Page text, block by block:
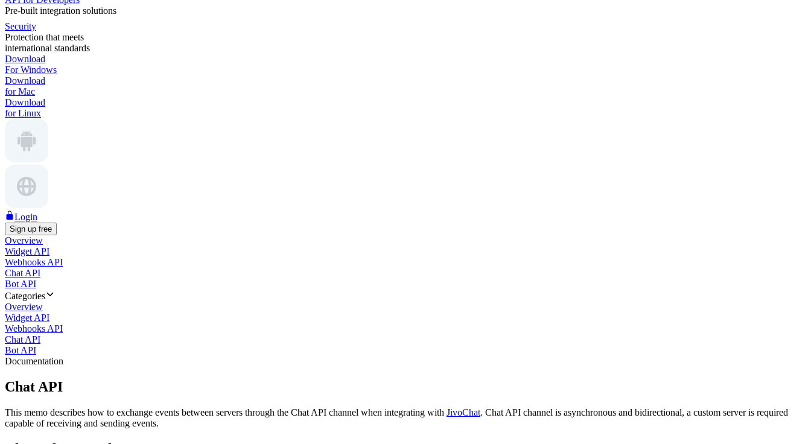
Pre-built integration solutions
Security
Protection that meets
international standards
Download
For Windows
Download
for Mac
Download
for Linux
Login
Sign up free
Overview
Widget API
Webhooks API
Chat API
Bot API
Categories
Overview
Widget API
Webhooks API
Chat API
Bot API
Documentation
Chat API
This memo describes how to exchange events between servers through the Chat API channel when integrating with JivoChat. Chat API channel is asynchronous and bidirectional, a custom server is required
capable of receiving and sending events.